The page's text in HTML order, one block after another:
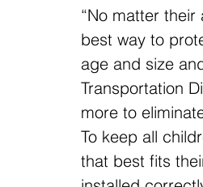
“No matter
best way to
age and size
Transportation
more to
To keep all
that best fits